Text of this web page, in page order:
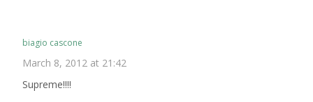
biagio cascone
March 8, 2012 at 21:42
Supreme!!!!